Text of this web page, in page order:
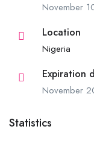
November
Location
Nigeria
Expiration
November
Statistics